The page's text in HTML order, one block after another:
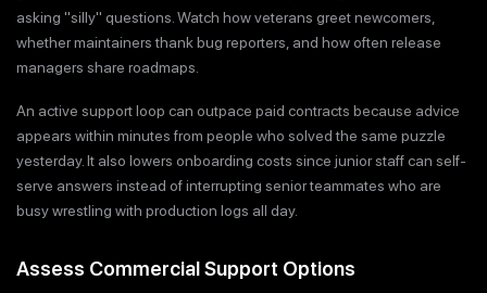
asking "silly" questions. Watch how veterans greet newcomers,
whether maintainers thank bug reporters, and how often release
managers share roadmaps.
An active support loop can outpace paid contracts because advice
appears within minutes from people who solved the same puzzle
yesterday. It also lowers onboarding costs since junior staff can self-
serve answers instead of interrupting senior teammates who are
busy wrestling with production logs all day.
Assess Commercial Support Options